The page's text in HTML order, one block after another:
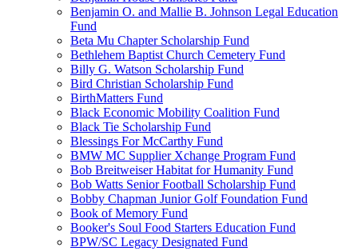
Benjamin O. and Mallie B. Johnson Legal Education
Fund
Beta Mu Chapter Scholarship Fund
Bethlehem Baptist Church Cemetery Fund
Billy G. Watson Scholarship Fund
Bird Christian Scholarship Fund
BirthMatters Fund
Black Economic Mobility Coalition Fund
Black Tie Scholarship Fund
Blessings For McCarthy Fund
BMW MC Supplier Xchange Program Fund
Bob Breitweiser Habitat for Humanity Fund
Bob Watts Senior Football Scholarship Fund
Bobby Chapman Junior Golf Foundation Fund
Book of Memory Fund
Booker's Soul Food Starters Education Fund
BPW/SC Legacy Designated Fund